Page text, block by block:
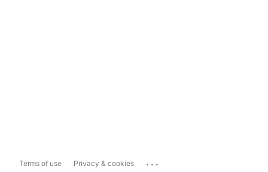
Terms of use Privacy & cookies ...